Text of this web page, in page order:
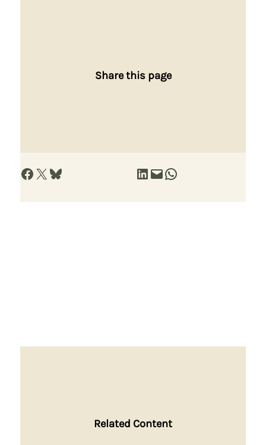
Share this page
Share on Facebook Share on X Share on Bluesky Share on LinkedIn Email this Page Share on WhatsApp
Related Content